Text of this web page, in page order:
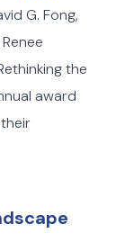
G. Fong,
the
award